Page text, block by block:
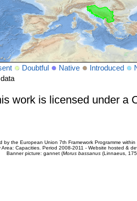
Doubtful Native Introduced
work is licensed under a
by the European Union 7th Framework Programme
Area: Capacities. Period 2008-2011 - Website hosted &
Banner picture: gannet (Morus bassanus(Linnaeus,